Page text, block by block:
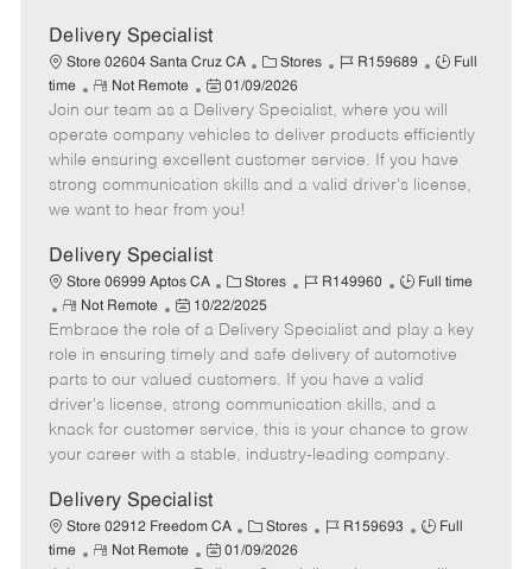
a
t
e
Delivery Specialist
Store 02604 Santa Cruz CA
C
a
t
e
g
o
Stores
J
b
I
d
R159689
J
b
T
y
p
Full
time
R
e
m
o
t
e
Not Remote
P
o
s
t
e
d
a
t
e
01/09/2026
Join our team as a Delivery Specialist, where you will
operate company vehicles to deliver products efficiently
while ensuring excellent customer service. If you have
strong communication skills and a valid driver's license,
we want to hear from you!
Delivery Specialist
Store 06999 Aptos CA
C
a
t
e
g
o
r
y
Stores
J
b
I
d
R149960
J
b
T
y
p
e
Full time
R
e
m
o
t
e
Not Remote
P
o
s
t
e
d
t
10/22/2025
Embrace the role of a Delivery Specialist and play a key
role in ensuring timely and safe delivery of automotive
parts to our valued customers. If you have a valid
driver's license, strong communication skills, and a
knack for customer service, this is your chance to grow
your career with a stable, industry-leading company.
Delivery Specialist
Store 02912 Freedom CA
C
a
Stores
J
R159693
J
Full
time
R
Not Remote
P
01/09/2026